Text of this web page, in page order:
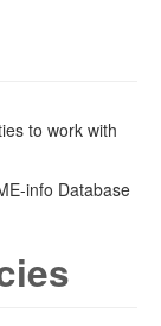
to work with
info Database